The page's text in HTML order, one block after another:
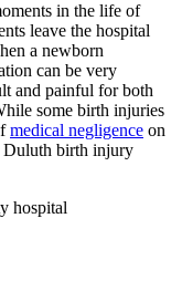
in the life of
leave the hospital
a newborn
can be very
and painful for both
some birth injuries
medical negligence on
Duluth birth injury